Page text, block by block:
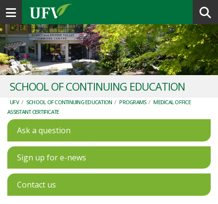
Toggle navigation
SCHOOL OF CONTINUING EDUCATION
UFV / SCHOOL OF CONTINUING EDUCATION / PROGRAMS / MEDICAL OFFICE
ASSISTANT CERTIFICATE
Ask a question
Sign up for e-news
Contact us